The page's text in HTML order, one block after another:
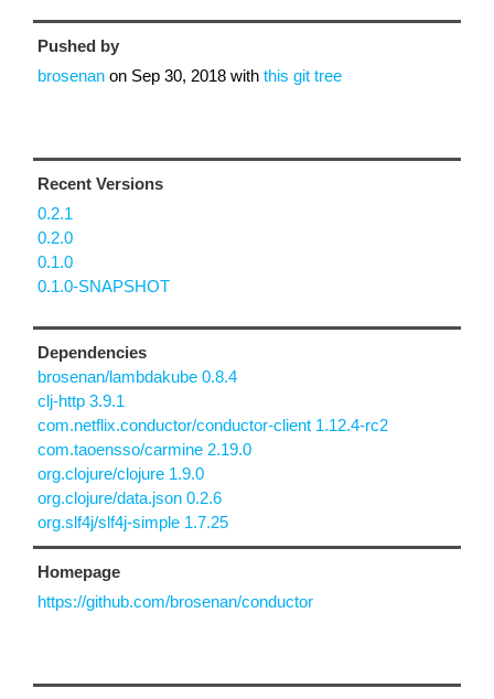
Pushed by
brosenan on Sep 30, 2018 with this git tree
Recent Versions
0.2.1
0.2.0
0.1.0
0.1.0-SNAPSHOT
Dependencies
brosenan/lambdakube 0.8.4
clj-http 3.9.1
com.netflix.conductor/conductor-client 1.12.4-rc2
com.taoensso/carmine 2.19.0
org.clojure/clojure 1.9.0
org.clojure/data.json 0.2.6
org.slf4j/slf4j-simple 1.7.25
Homepage
https://github.com/brosenan/conductor